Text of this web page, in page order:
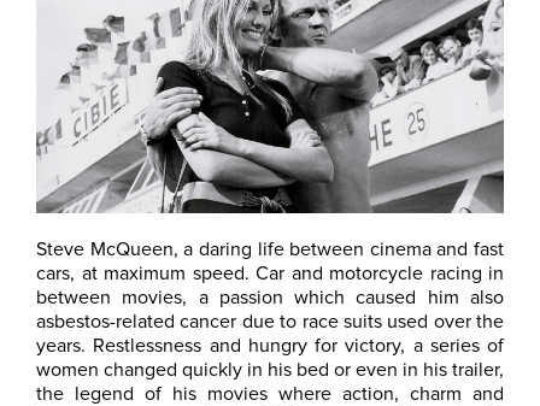
Steve McQueen, a daring life between cinema and fast
cars, at maximum speed. Car and motorcycle racing in
between movies, a passion which caused him also
asbestos-related cancer due to race suits used over the
years. Restlessness and hungry for victory, a series of
women changed quickly in his bed or even in his trailer,
the legend of his movies where action, charm and